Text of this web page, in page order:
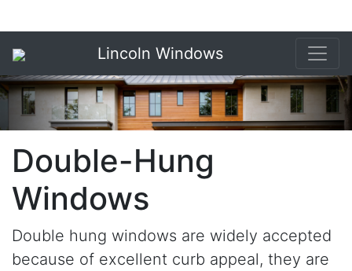
Lincoln Windows
Double-Hung
Windows
Double hung windows are widely accepted
because of excellent curb appeal, they are